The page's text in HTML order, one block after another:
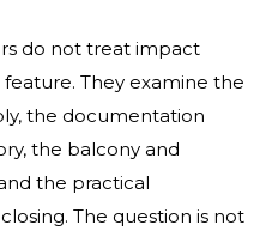
do not treat impact
They examine the
the documentation
the balcony and
the practical
The question is not